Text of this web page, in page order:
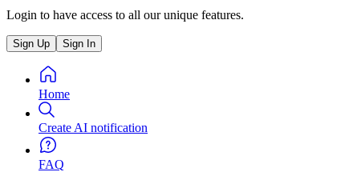
Login to have access to all our unique features.
Sign Up Sign In
Home
Create AI notification
FAQ